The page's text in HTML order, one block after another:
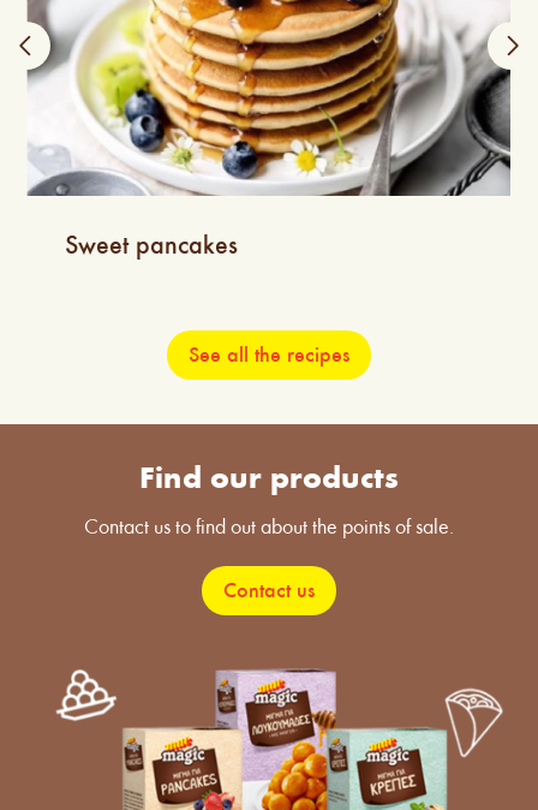
Sweet pancakes
See all the recipes
Find our products
Contact us to find out about the points of sale.
Contact us